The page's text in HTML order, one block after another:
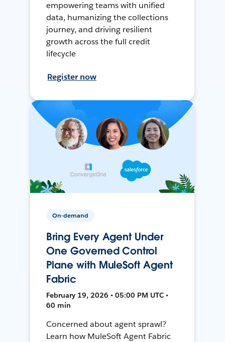
empowering teams with unified
data, humanizing the collections
journey, and driving resilient
growth across the full credit
lifecycle
Register now
On-demand
Bring Every Agent Under
One Governed Control
Plane with MuleSoft Agent
Fabric
February 19, 2026 • 05:00 PM UTC •
60 min
Concerned about agent sprawl?
Learn how MuleSoft Agent Fabric